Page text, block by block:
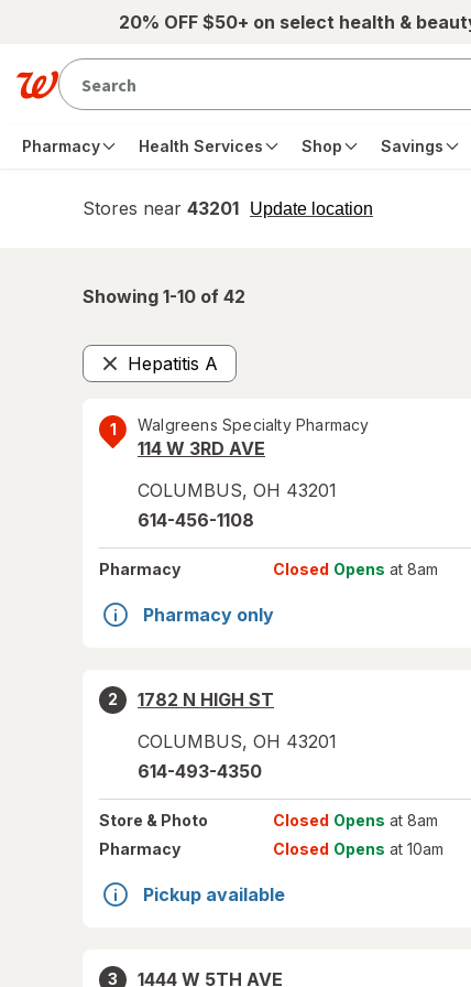
Skip to main content20% OFF $50+ on select health &
Pharmacy Health Services Shop Savings
Stores near 43201 Update location
opens
Showing 1-10 of 42
Hepatitis A
Remove
1 Walgreens Specialty Pharmacy
114 W 3RD AVE
COLUMBUS, OH 43201
614-456-1108
Pharmacy Closed Opens at 8am
Pharmacy only
2
1782 N HIGH ST
COLUMBUS, OH 43201
614-493-4350
Store & Photo Closed Opens at 8am
Pharmacy
Closed Opens at 10am
Pickup available
3
1444 W 5TH AVE